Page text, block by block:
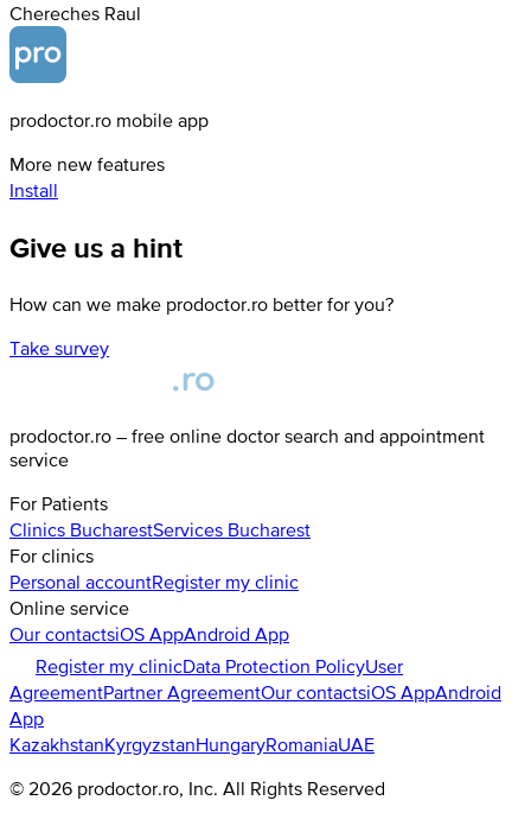
Chereches Raul
prodoctor.ro mobile app
More new features
Install
Give us a hint
How can we make prodoctor.ro better for you?
Take survey
prodoctor.ro – free online doctor search and appointment
service
For Patients
Clinics BucharestServices Bucharest
For clinics
Personal accountRegister my clinic
Online service
Our contactsiOS AppAndroid App
Register my clinicData Protection PolicyUser
AgreementPartner AgreementOur contactsiOS AppAndroid
App
KazakhstanKyrgyzstanHungaryRomaniaUAE
© 2026 prodoctor.ro, Inc. All Rights Reserved